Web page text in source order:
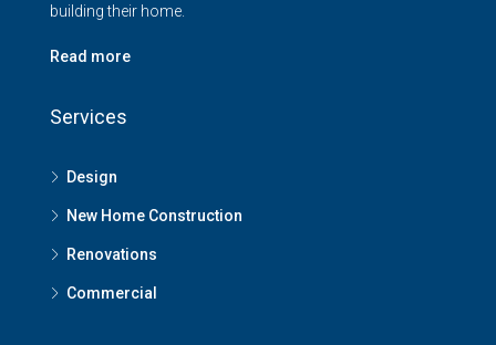
building their home.
Read more
Services
Design
New Home Construction
Renovations
Commercial